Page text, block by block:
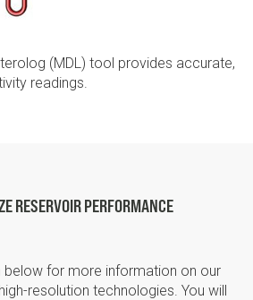
(MDL) tool provides accurate,
readings.
RESERVOIR PERFORMANCE
below for more information on our
resolution technologies. You will